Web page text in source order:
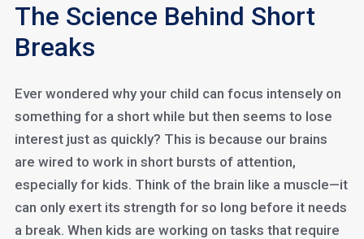
The Science Behind Short
Breaks
Ever wondered why your child can focus intensely on
something for a short while but then seems to lose
interest just as quickly? This is because our brains
are wired to work in short bursts of attention,
especially for kids. Think of the brain like a muscle—it
can only exert its strength for so long before it needs
a break. When kids are working on tasks that require